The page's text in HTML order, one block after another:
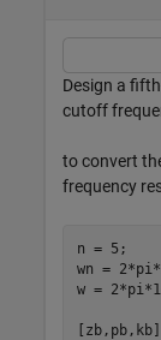
Design a
cutoff
to convert
frequency
n = 5;
wn =
w =